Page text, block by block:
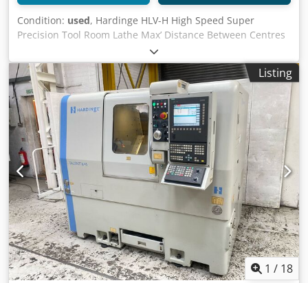
Condition: used, Hardinge HLV-H High Speed Super
Precision Tool Room Lathe Max’ Distance Between Centres
18” Max’ Swing over Bed 11” Max’ Swing Over Carriage 9”
Max’ Swing over Cross Slide 6” Spindle Capacity: Though
Spindle - 1 1/4” 5C Round Collets - 1 1/16” 5C Hex Collets -
7/8 5C Square Collets - 3/4” With Step Chucks – 1 1/16” to 6”
With Jaw Chuck (Through Spindle) - 1 5/32” With Expanding
Collets 3” Variable Spindle Speeds - 125 to 3000 rev/min
Tailstock M/T 2 3 Phase Electrics Net Weight (approx.)
750Kgs Supplied with: 2 Axis Digital Readout 4 Jaw Chuck
Faceplate 3 off Multifix Tool Holders Set of Misc’ 5C Collets
For Sale Jet Machinery Ltd Jet Machinery Stock No: #79017
Machine Serial Number: HLV-H14793T Cost: £8,950.00 +
VAT Whilst every effort has been made to ensure that the
above information is accurate it is not guaranteed. We
advise prospective purchasers to check any vital details.
Crodpfxey Nfqmo Amyjf Health and Safety At Work Act
1974: It is not reasonably practical for ourselves as
suppliers to ensure that for your application the goods
Listing
1 / 18